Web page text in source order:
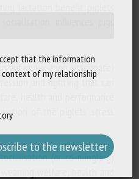
influences pigs
unfamiliar (non-littermate)
and fighting that can
of the piglets' stress
(or co-mingling)
that the information
context of my relationship